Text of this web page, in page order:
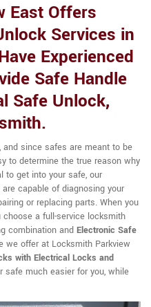
East Offers
Services in
Experienced
Safe Handle
Safe Unlock,
since safes are meant to be
to determine the true reason why
to get into your safe, our
capable of diagnosing your
or replacing parts. When you
a full-service locksmith
combination and Electronic Safe
we offer at Locksmith Parkview
with Electrical Locks and
safe much easier for you, while